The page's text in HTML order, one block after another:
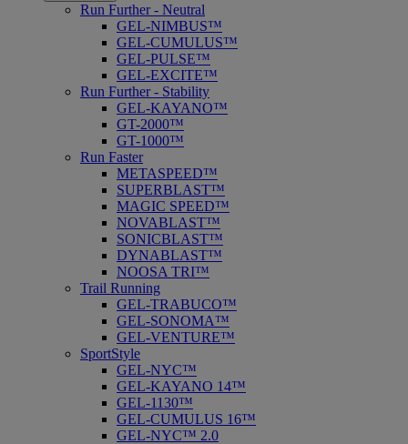
Run Further - Neutral
GEL-NIMBUS™
GEL-CUMULUS™
GEL-PULSE™
GEL-EXCITE™
Run Further - Stability
GEL-KAYANO™
GT-2000™
GT-1000™
Run Faster
METASPEED™
SUPERBLAST™
MAGIC SPEED™
NOVABLAST™
SONICBLAST™
DYNABLAST™
NOOSA TRI™
Trail Running
GEL-TRABUCO™
GEL-SONOMA™
GEL-VENTURE™
SportStyle
GEL-NYC™
GEL-KAYANO 14™
GEL-1130™
GEL-CUMULUS 16™
GEL-NYC™ 2.0